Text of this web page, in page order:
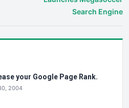
Search Engine
your Google Page Rank.
2004